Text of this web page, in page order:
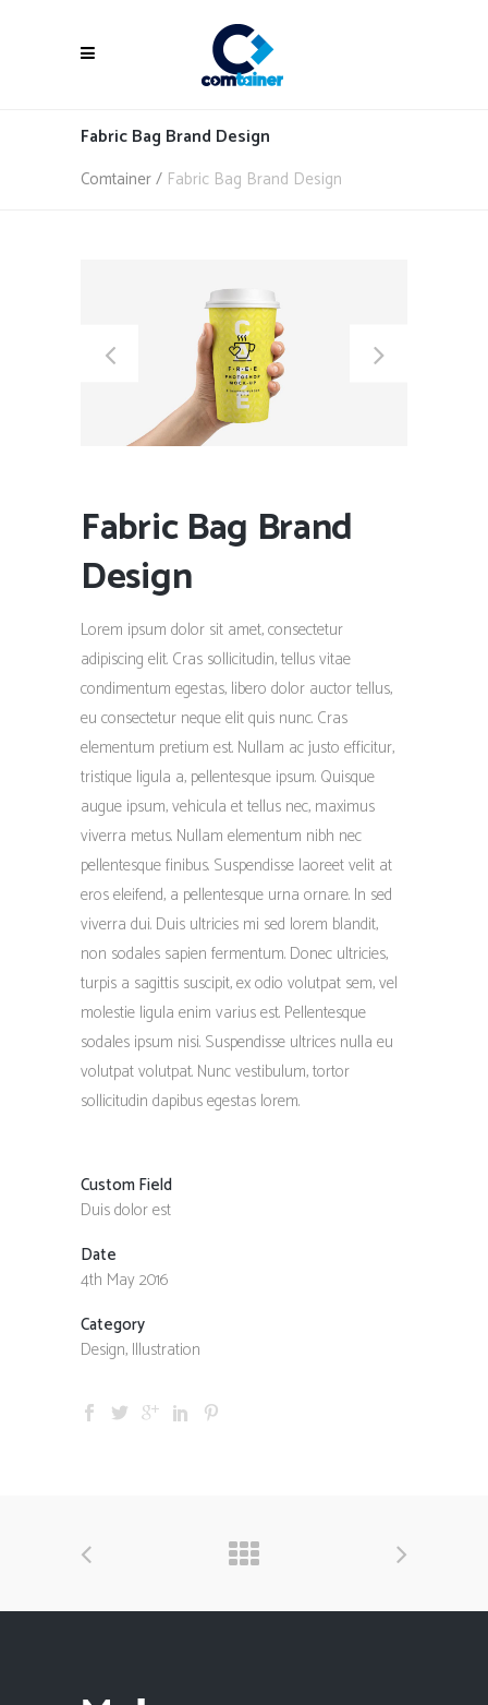
Fabric Bag Brand Design
Comtainer/ Fabric Bag Brand Design
Fabric Bag Brand
Design
Lorem ipsum dolor sit amet, consectetur
adipiscing elit. Cras sollicitudin, tellus vitae
condimentum egestas, libero dolor auctor tellus,
eu consectetur neque elit quis nunc. Cras
elementum pretium est. Nullam ac justo efficitur,
tristique ligula a, pellentesque ipsum. Quisque
augue ipsum, vehicula et tellus nec, maximus
viverra metus. Nullam elementum nibh nec
pellentesque finibus. Suspendisse laoreet velit at
eros eleifend, a pellentesque urna ornare. In sed
viverra dui. Duis ultricies mi sed lorem blandit,
non sodales sapien fermentum. Donec ultricies,
turpis a sagittis suscipit, ex odio volutpat sem, vel
molestie ligula enim varius est. Pellentesque
sodales ipsum nisi. Suspendisse ultrices nulla eu
volutpat volutpat. Nunc vestibulum, tortor
sollicitudin dapibus egestas lorem.
Custom Field
Duis dolor est
Date
4th May 2016
Category
Design, Illustration